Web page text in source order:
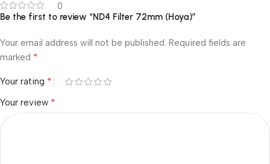
0
Be the first to review “ND4 Filter 72mm (Hoya)”
Your email address will not be published. Required fields are
marked *
Your rating *
Your review *